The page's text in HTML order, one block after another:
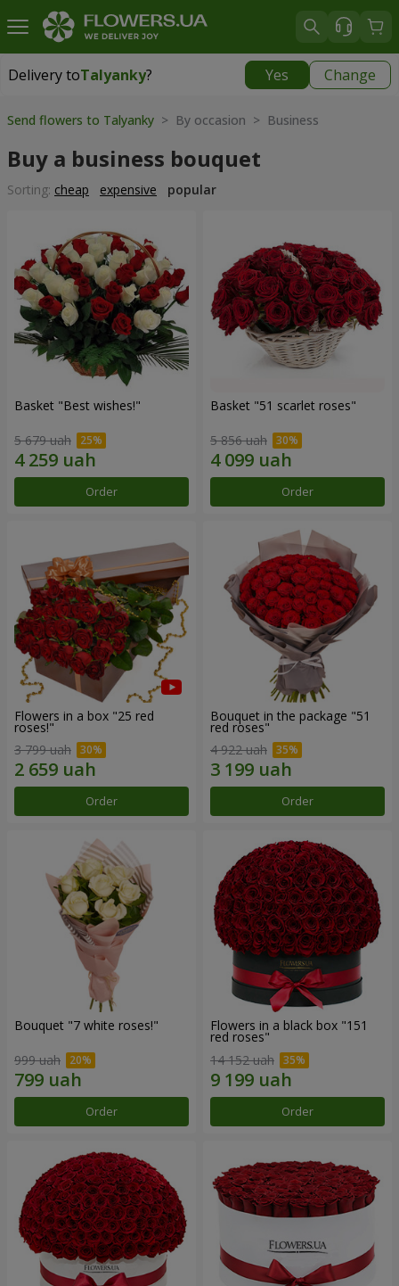
Delivery toTalyanky? Yes Change
Delivery toTalyanky|
Send flowers to Talyanky > By occasion > Вusiness
Buy a business bouquet
Sorting: cheap expensive popular
Basket "Best wishes!"
5 679 uah
Order
Basket "51 scarlet roses"
5 856 uah
Order
Flowers in a box "25 red
roses!"
3 799 uah
Order
Bouquet in the package "51
red roses"
4 922 uah
Order
Bouquet "7 white roses!"
999 uah
Order
Flowers in a black box "151
red roses"
14 152 uah
Order